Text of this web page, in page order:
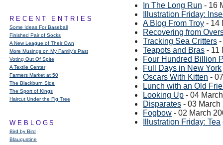
RECENT ENTRIES
Some Ideas For Baseball
Finished Pair of Socks
A New League of Their Own
More Musings on My Family's Past
Voting Out Of Spite
A Textile Center
Farmers Market at 50
The Blackburn Side
The Sport of Kings
Haircut Under the Fig Tree
WEBLOGS
Bird by Bird
Blaugustine
In The Long Run - 16
Illustration Friday:
A Blog From Troy - 14
Recovering from
Tracking Sea Critters -
Teapots and Bras - 11
Four Hundred Billion
Full Days in New York
Oscars With Kitten -
Lunch with an Old
Looking Up - 04
Disparates - 03 March
Fogbow - 02 March
Illustration Friday: Tea